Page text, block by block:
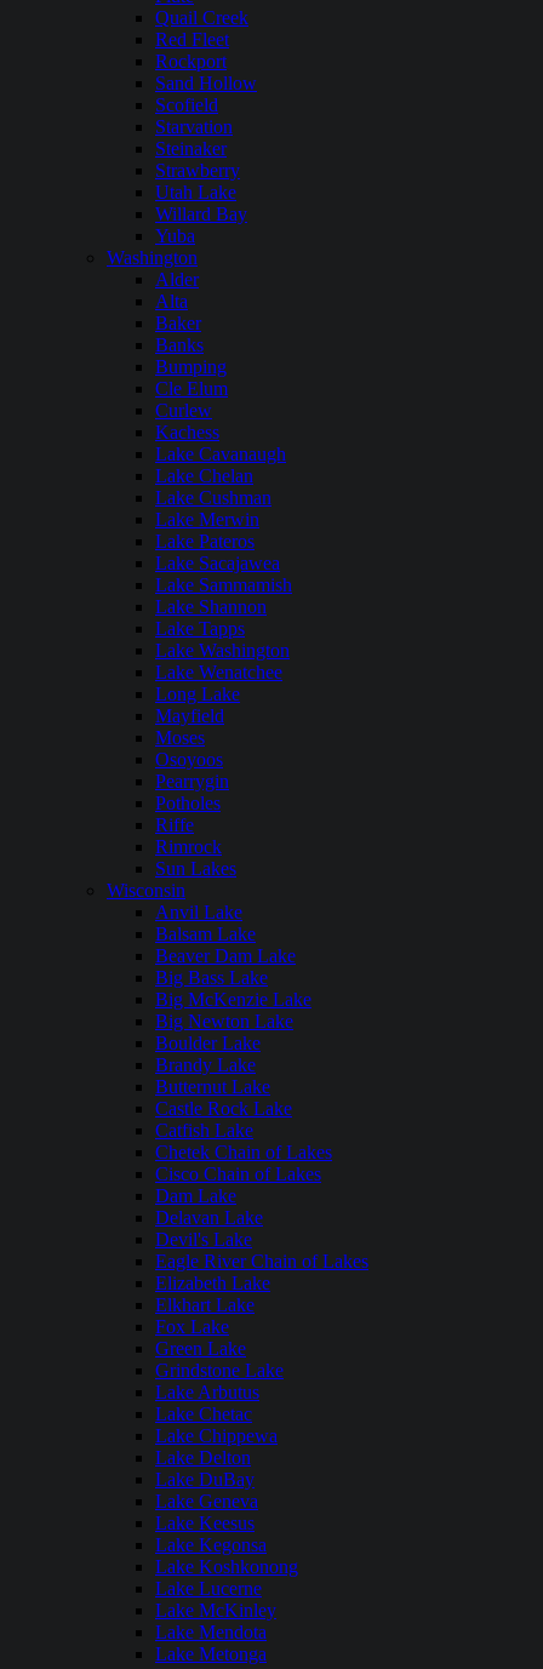
Quail Creek
Red Fleet
Rockport
Sand Hollow
Scofield
Starvation
Steinaker
Strawberry
Utah Lake
Willard Bay
Yuba
Washington
Alder
Alta
Baker
Banks
Bumping
Cle Elum
Curlew
Kachess
Lake Cavanaugh
Lake Chelan
Lake Cushman
Lake Merwin
Lake Pateros
Lake Sacajawea
Lake Sammamish
Lake Shannon
Lake Tapps
Lake Washington
Lake Wenatchee
Long Lake
Mayfield
Moses
Osoyoos
Pearrygin
Potholes
Riffe
Rimrock
Sun Lakes
Wisconsin
Anvil Lake
Balsam Lake
Beaver Dam Lake
Big Bass Lake
Big McKenzie Lake
Big Newton Lake
Boulder Lake
Brandy Lake
Butternut Lake
Castle Rock Lake
Catfish Lake
Chetek Chain of Lakes
Cisco Chain of Lakes
Dam Lake
Delavan Lake
Devil's Lake
Eagle River Chain of Lakes
Elizabeth Lake
Elkhart Lake
Fox Lake
Green Lake
Grindstone Lake
Lake Arbutus
Lake Chetac
Lake Chippewa
Lake Delton
Lake DuBay
Lake Geneva
Lake Keesus
Lake Kegonsa
Lake Koshkonong
Lake Lucerne
Lake McKinley
Lake Mendota
Lake Metonga